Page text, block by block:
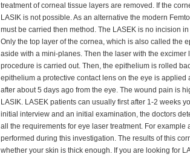
treatment of corneal tissue layers are removed. If the
LASIK is not possible. As an alternative the modern
must be carried then method. The LASEK is no incision
Only the top layer of the cornea, which is also called the
aside with a mini-planes. Then the laser with the excimer
procedure is carried out. Then, the epithelium is rolled
epithelium a protective contact lens on the eye is applied
after about 5 days ago from the eye. The wound pain is
LASIK. LASEK patients can usually first after 1-2 weeks
initial interview and an initial examination, the doctors
all the requirements for eye laser treatment. For example
performed during this investigation. The results of this
whether your skin is thick enough. If you are looking for